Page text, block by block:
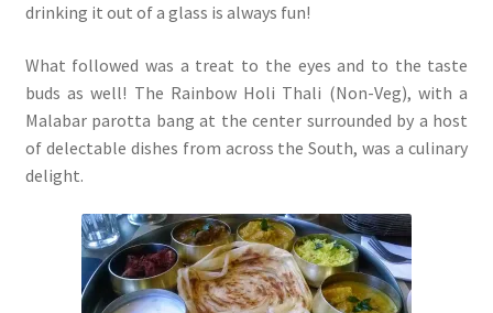
drinking it out of a glass is always fun!
What followed was a treat to the eyes and to the taste
buds as well! The Rainbow Holi Thali (Non-Veg), with a
Malabar parotta bang at the center surrounded by a host
of delectable dishes from across the South, was a culinary
delight.